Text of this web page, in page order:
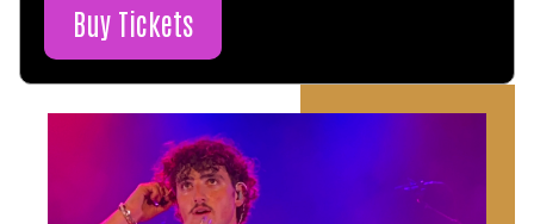
Buy Tickets